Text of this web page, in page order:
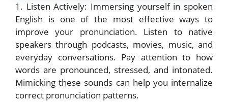
1. Listen Actively: Immersing yourself in spoken
English is one of the most effective ways to
improve your pronunciation. Listen to native
speakers through podcasts, movies, music, and
everyday conversations. Pay attention to how
words are pronounced, stressed, and intonated.
Mimicking these sounds can help you internalize
correct pronunciation patterns.